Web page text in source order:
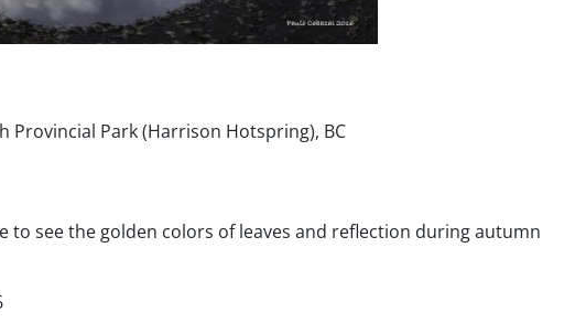
Provincial Park (Harrison Hotspring), BC
to see the golden colors of leaves and reflection during autumn